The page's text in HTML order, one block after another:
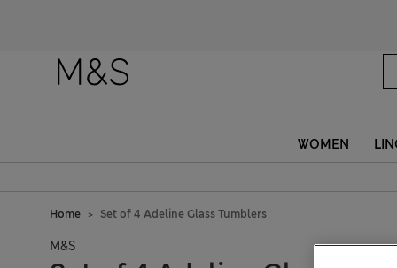
WOMEN
Home Set of 4 Adeline Glass Tumblers
M&S